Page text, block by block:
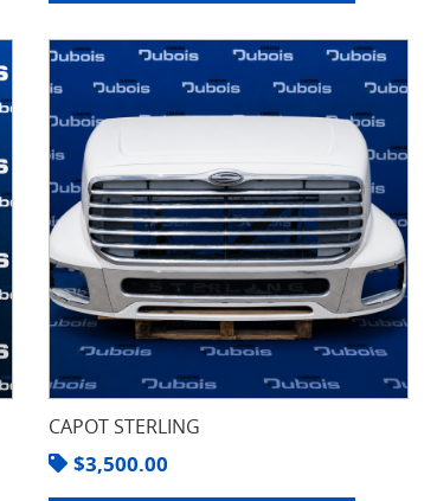
CAPOT STERLING
$3,500.00